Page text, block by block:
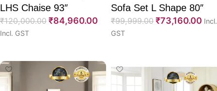
LHS Chaise 93″
₹120,000.00 ₹84,960.00
Incl. GST
Sofa Set L Shape 80″
₹99,999.00 ₹73,160.00 Incl.
GST